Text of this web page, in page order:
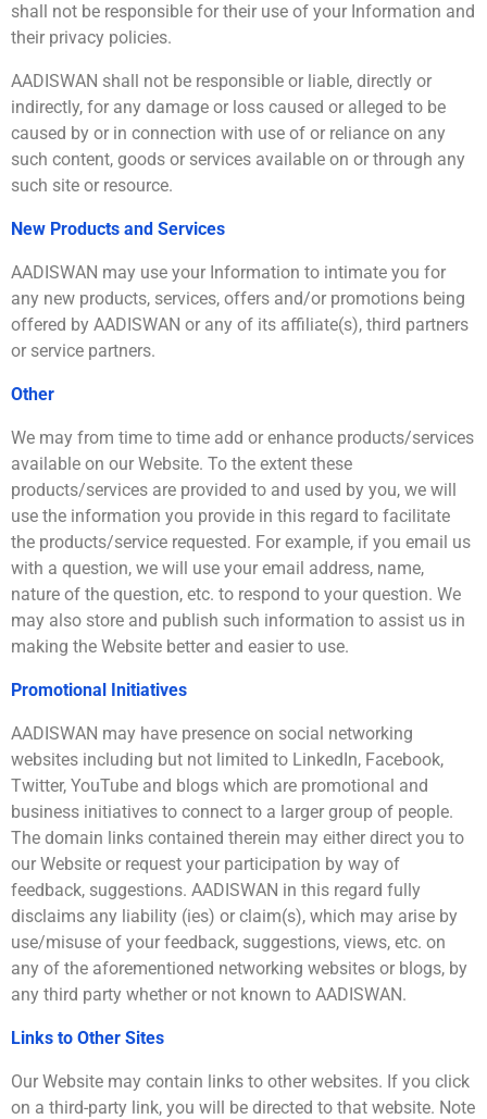
shall not be responsible for their use of your Information and
their privacy policies.
AADISWAN shall not be responsible or liable, directly or
indirectly, for any damage or loss caused or alleged to be
caused by or in connection with use of or reliance on any
such content, goods or services available on or through any
such site or resource.
New Products and Services
AADISWAN may use your Information to intimate you for
any new products, services, offers and/or promotions being
offered by AADISWAN or any of its affiliate(s), third partners
or service partners.
Other
We may from time to time add or enhance products/services
available on our Website. To the extent these
products/services are provided to and used by you, we will
use the information you provide in this regard to facilitate
the products/service requested. For example, if you email us
with a question, we will use your email address, name,
nature of the question, etc. to respond to your question. We
may also store and publish such information to assist us in
making the Website better and easier to use.
Promotional Initiatives
AADISWAN may have presence on social networking
websites including but not limited to LinkedIn, Facebook,
Twitter, YouTube and blogs which are promotional and
business initiatives to connect to a larger group of people.
The domain links contained therein may either direct you to
our Website or request your participation by way of
feedback, suggestions. AADISWAN in this regard fully
disclaims any liability (ies) or claim(s), which may arise by
use/misuse of your feedback, suggestions, views, etc. on
any of the aforementioned networking websites or blogs, by
any third party whether or not known to AADISWAN.
Links to Other Sites
Our Website may contain links to other websites. If you click
on a third-party link, you will be directed to that website. Note